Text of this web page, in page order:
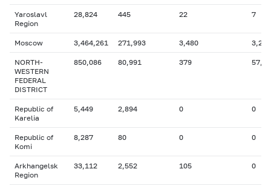
Yaroslavl
Region
28,824 445 22 7
Moscow 3,464,261 271,993 3,480
NORTH-
WESTERN
FEDERAL
DISTRICT
850,086 80,991 379
Republic of
Karelia
5,449 2,894 0 0
Republic of
Komi
8,287 80 0 0
Arkhangelsk
Region
33,112 2,552 105 0